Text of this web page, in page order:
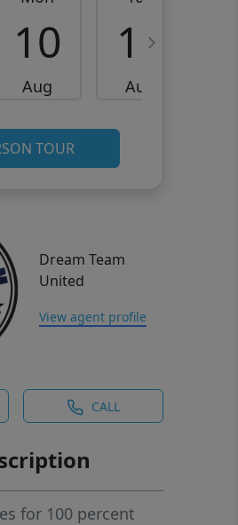
10
Aug
11
Aug
TOUR
Dream Team
United
View agent profile
CALL
for 100 percent